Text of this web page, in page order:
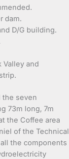
dam.
D/G building.
Valley and
the seven
73m long, 7m
the Coffee area
of the Technical
the components